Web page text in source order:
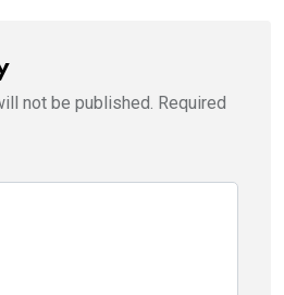
not be published. Required